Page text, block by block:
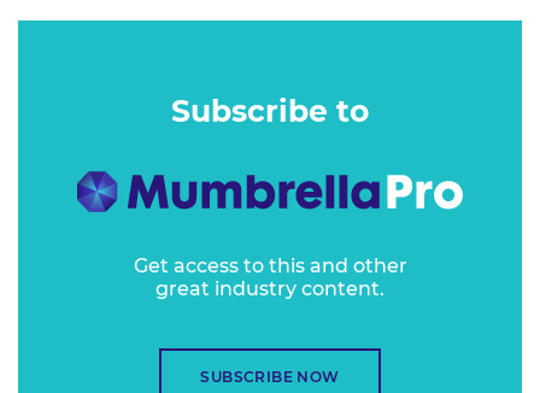
Subscribe to
Get access to this and other
great industry content.
SUBSCRIBE NOW